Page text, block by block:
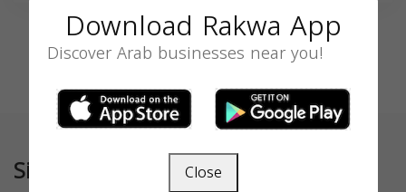
Similar
Download Rakwa App
Discover Arab businesses near you!
Close